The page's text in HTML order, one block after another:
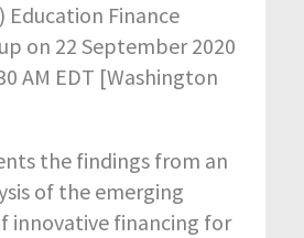
Education Finance
on 22 September 2020
AM EDT [Washington
the findings from an
of the emerging
innovative financing for